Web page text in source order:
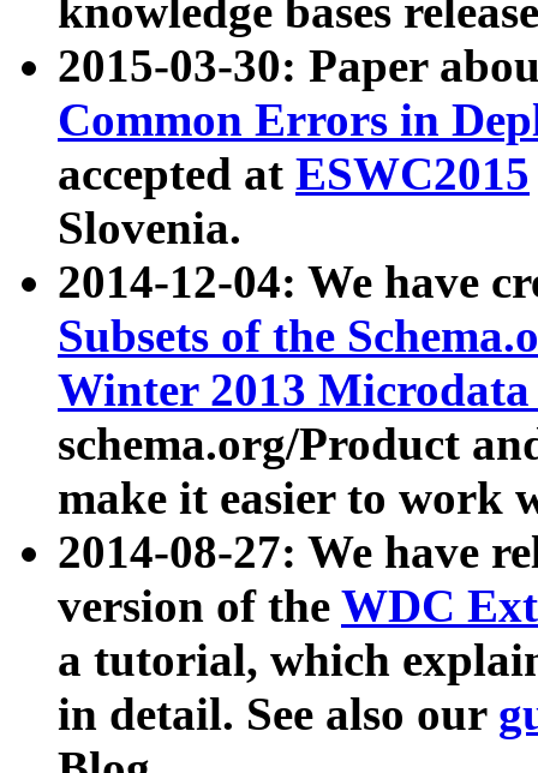
knowledge bases
2015-03-30: Paper
Common Errors in
accepted at ESWC2015
Slovenia.
2014-12-04: We have
Subsets of the
Winter 2013
schema.org/Product
make it easier to work
2014-08-27: We have
version of the WDC
a tutorial, which
in detail. See also our